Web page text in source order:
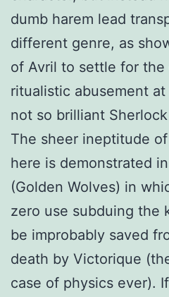
dumb harem lead
different genre, as
of Avril to settle for the
ritualistic abusement
not so brilliant
The sheer ineptitude
here is demonstrated
(Golden Wolves) in
zero use subduing the
be improbably saved
death by Victorique
case of physics ever).